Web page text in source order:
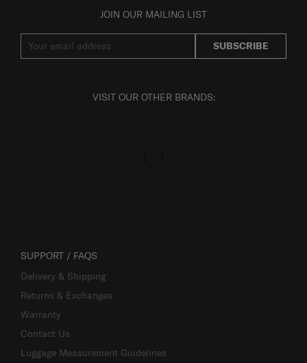
JOIN OUR MAILING LIST
SUBSCRIBE
VISIT OUR OTHER BRANDS:
SUPPORT / FAQS
Delivery & Shipping
Returns & Exchanges
Warranty
Contact Us
Luggage Measurement Guidelines